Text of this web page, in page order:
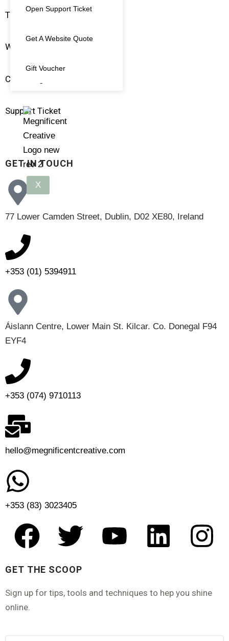
Open Support Ticket
Get A Website Quote
Gift Voucher
X
Terms & Conditions
Website Policies
Client Login
Support Ticket
GET IN TOUCH
77 Lower Camden Street, Dublin, D02 XE80, Ireland
+353 (01) 5394911
Áislann Centre, Lower Main St. Kilcar. Co. Donegal F94
EYF4
+353 (074) 9710113
hello@megnificentcreative.com
+353 (83) 3023405
GET THE SCOOP
Sign up for tips, tools and techniques to hep you shine
online.